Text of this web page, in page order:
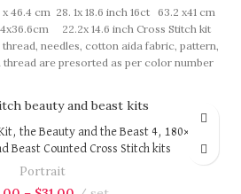
46.4 cm 28. 1x 18.6 inch 16ct 63.2 x41 cm
22.2x 14.6 inch Cross Stitch kit
needles, cotton aida fabric, pattern,
are presorted as per color number
All material are packed in our brand
bag, ideal for gift.
the Beauty and the Beast 4, 180×238
Beast Counted Cross Stitch kits
Portrait